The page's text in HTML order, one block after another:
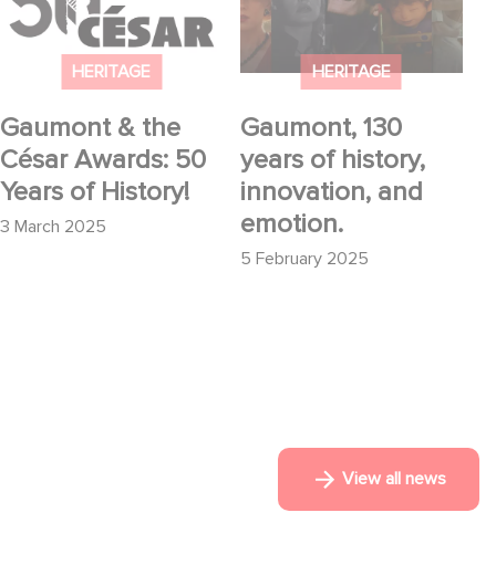
HERITAGE
Gaumont & the
César Awards: 50
Years of History!
3 March 2025
History!
HERITAGE
Gaumont, 130
years of history,
innovation, and
emotion.
5 February 2025
and emotion.
View all news